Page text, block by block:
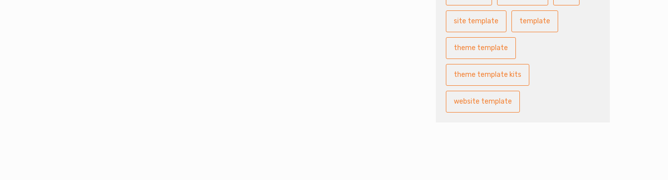
site template template
theme template
theme template kits
website template